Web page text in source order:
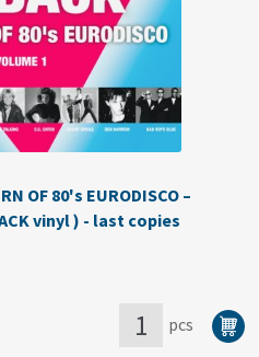
tracks,
limited
vinyl,
import)
-
Last
quantity
OF 80's EURODISCO –
vinyl ) - last copies
pcs